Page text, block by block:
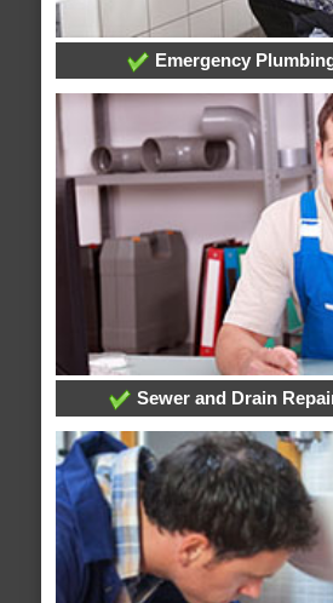
Emergency
Sewer and Drain